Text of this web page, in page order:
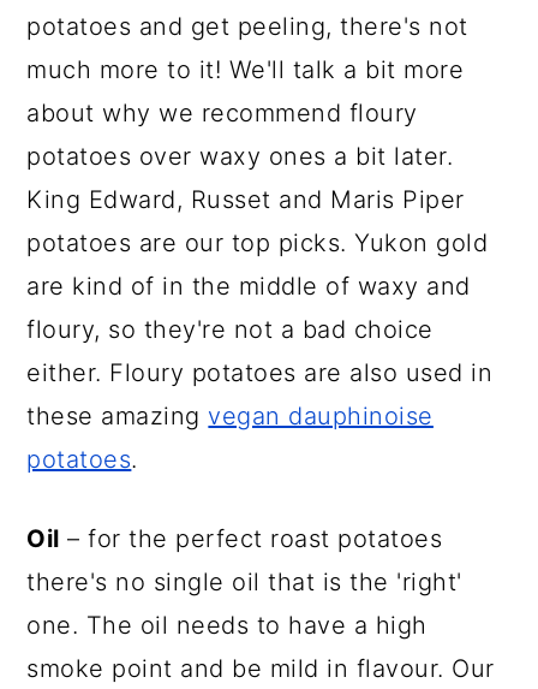
potatoes and get peeling, there's not
much more to it! We'll talk a bit more
about why we recommend floury
potatoes over waxy ones a bit later.
King Edward, Russet and Maris Piper
potatoes are our top picks. Yukon gold
are kind of in the middle of waxy and
floury, so they're not a bad choice
either. Floury potatoes are also used in
these amazing vegan dauphinoise
potatoes.
Oil – for the perfect roast potatoes
there's no single oil that is the 'right'
one. The oil needs to have a high
smoke point and be mild in flavour. Our